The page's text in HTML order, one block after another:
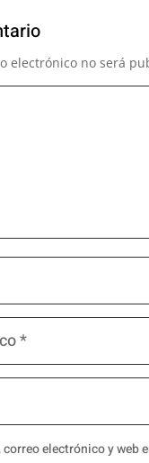
electrónico no será
electrónico y web